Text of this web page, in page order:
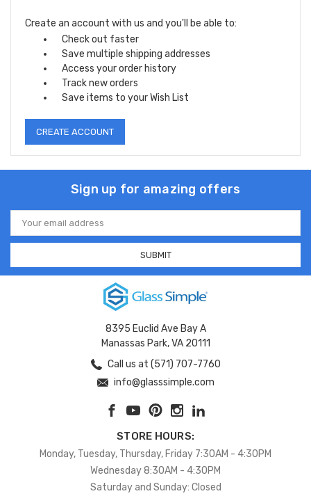
Create an account with us and you'll be able to:
Check out faster
Save multiple shipping addresses
Access your order history
Track new orders
Save items to your Wish List
CREATE ACCOUNT
Sign up for amazing offers
Email
Address
8395 Euclid Ave Bay A
Manassas Park, VA 20111
Call us at (571) 707-7760
info@glasssimple.com
STORE HOURS:
Monday, Tuesday, Thursday, Friday 7:30AM - 4:30PM
Wednesday 8:30AM - 4:30PM
Saturday and Sunday: Closed